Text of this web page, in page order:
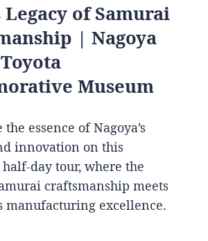
Legacy of Samurai
| Nagoya
Museum
essence of Nagoya’s
innovation on this
day tour, where the
craftsmanship meets
manufacturing excellence.